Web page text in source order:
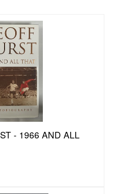
- 1966 AND ALL